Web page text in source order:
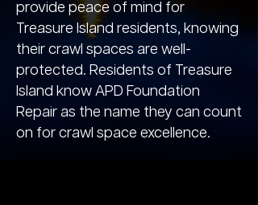
provide peace of mind for
Treasure Island residents, knowing
their crawl spaces are well-
protected. Residents of Treasure
Island know APD Foundation
Repair as the name they can count
on for crawl space excellence.